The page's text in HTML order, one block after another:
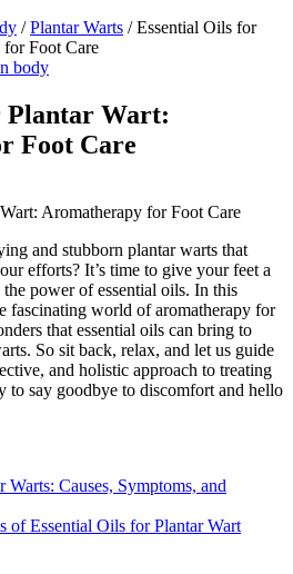
/ Plantar Warts / Essential Oils for
for Foot Care
body
Plantar Wart:
Foot Care
and stubborn plantar warts that
efforts? It’s time to give your feet a
power of essential oils. In this
fascinating world of aromatherapy for
that essential oils can bring to
So sit back, relax, and let us guide
and holistic approach to treating
to say goodbye to discomfort and hello
Warts: Causes, Symptoms, and
of Essential Oils for Plantar Wart